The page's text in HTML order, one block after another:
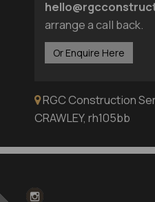
arrange a call back.
Or Enquire Here
RGC Construction
CRAWLEY, rh105bb